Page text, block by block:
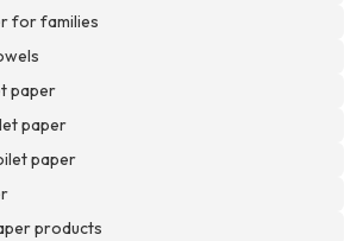
for families
paper
paper
paper
products